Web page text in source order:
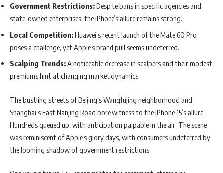
Government Restrictions:Despite bans in specific agencies and
state-owned enterprises, the iPhone’s allure remains strong.
Local Competition:Huawei’s recent launch of the Mate 60 Pro
poses a challenge, yet Apple’s brand pull seems undeterred.
Scalping Trends:A noticeable decrease in scalpers and their modest
premiums hint at changing market dynamics.
The bustling streets of Beijing’s Wangfujing neighborhood and
Shanghai’s East Nanjing Road bore witness to the iPhone 15’s allure.
Hundreds queued up, with anticipation palpable in the air. The scene
was reminiscent of Apple’s glory days, with consumers undeterred by
the looming shadow of government restrictions.